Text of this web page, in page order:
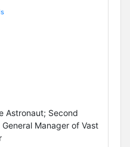
Astronaut; Second
Manager of Vast